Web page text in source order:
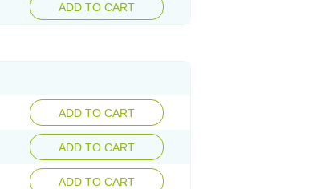
ADD TO CART
ADD TO CART
ADD TO CART
ADD TO CART